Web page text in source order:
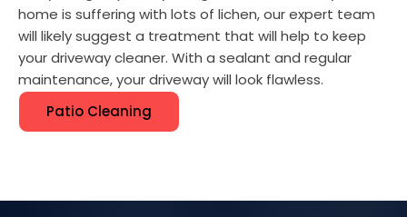
home is suffering with lots of lichen, our expert team
will likely suggest a treatment that will help to keep
your driveway cleaner. With a sealant and regular
maintenance, your driveway will look flawless.
Patio Cleaning